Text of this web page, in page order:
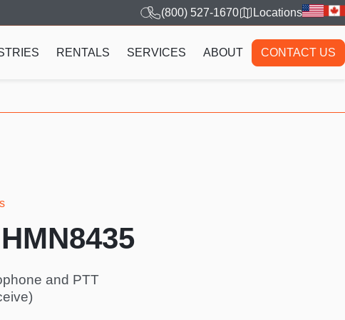
(800) 527-1670 Locations
RENTALS SERVICES ABOUT CONTACT US
and PTT